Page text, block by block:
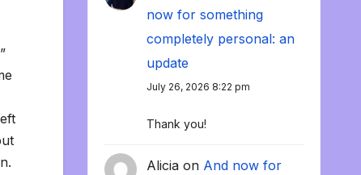
now for something
completely personal: an
update
July 26, 2026 8:22 pm
Thank you!
Aliciaon And now for